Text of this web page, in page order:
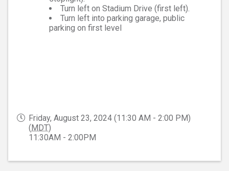
Turn left on Stadium Drive (first left).
Turn left into parking garage, public
parking on first level
Friday, August 23, 2024 (11:30 AM - 2:00 PM)
(MDT)
11:30AM - 2:00PM